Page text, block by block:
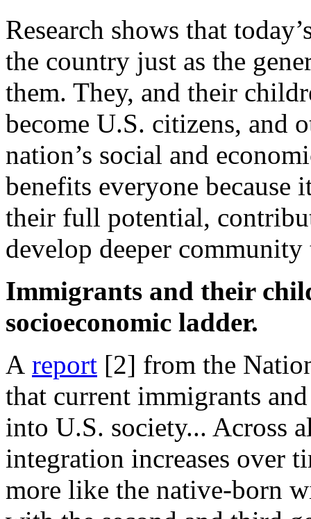
Research shows that
the country just as the
them. They, and their
become U.S. citizens, and
nation’s social and
benefits everyone because
their full potential,
develop deeper community
Immigrants and their
socioeconomic ladder.
A report [2] from the
that current immigrants
into U.S. society... Across
integration increases over
more like the native-born